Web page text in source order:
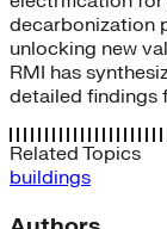
decarbonization
unlocking new
RMI has
detailed findings
Related Topics
buildings